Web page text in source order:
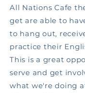
All Nations Cafe
get are able to
to hang out,
practice their
This is a great
serve and get
what we're doing